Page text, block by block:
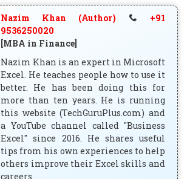
Nazim Khan (Author)
+91
9536250020
[MBA in Finance]
Nazim Khan is an expert in Microsoft
Excel. He teaches people how to use it
better. He has been doing this for
more than ten years. He is running
this website (TechGuruPlus.com) and
a YouTube channel called "Business
Excel" since 2016. He shares useful
tips from his own experiences to help
others improve their Excel skills and
careers.